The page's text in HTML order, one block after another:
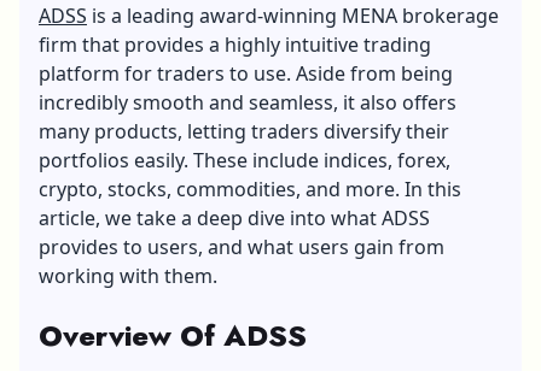
ADSS is a leading award-winning MENA brokerage
firm that provides a highly intuitive trading
platform for traders to use. Aside from being
incredibly smooth and seamless, it also offers
many products, letting traders diversify their
portfolios easily. These include indices, forex,
crypto, stocks, commodities, and more. In this
article, we take a deep dive into what ADSS
provides to users, and what users gain from
working with them.
Overview Of ADSS